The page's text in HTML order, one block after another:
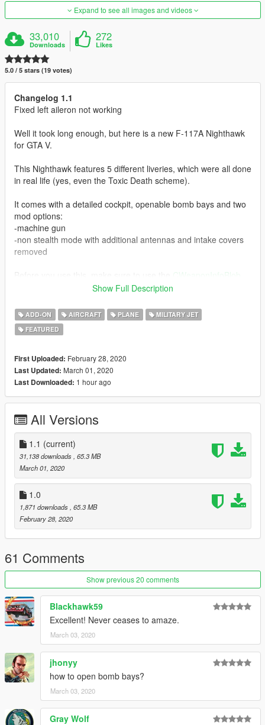
Expand to see all images and videos
33,010
Downloads
272
Likes
5.0 / 5 stars (19 votes)
Changelog 1.1
Fixed left aileron not working
Well it took long enough, but here is a new F-117A Nighthawk
for GTA V.
This Nighthawk features 5 different liveries, which were all done
in real life (yes, even the Toxic Death scheme).
It comes with a detailed cockpit, openable bomb bays and two
mod options:
-machine gun
-non stealth mode with additional antennas and intake covers
removed
CWeaponInfoBlob
by alexguirre to prevent the game from crashing
Check out Instagram to be up-to-date with WIP works and to
submit livery requests for new airliners.
Thanks you for all your continuous support and feedback,
allowing me to now have over 100 uploads here. Your
don't stop what you've been doing ;)
Show Full Description
ADD-ON AIRCRAFT PLANE
MILITARY JET
FEATURED
First Uploaded: February 28, 2020
Last Updated: March 01, 2020
Last Downloaded: 1 hour ago
All Versions
1.1 (current)
31,138 downloads , 65.3 MB
March 01, 2020
1.0
1,871 downloads , 65.3 MB
February 28, 2020
61 Comments
Show previous 20 comments
Blackhawk59
Excellent! Never ceases to amaze.
March 03, 2020
jhonyy
how to open bomb bays?
March 03, 2020
Gray Wolf